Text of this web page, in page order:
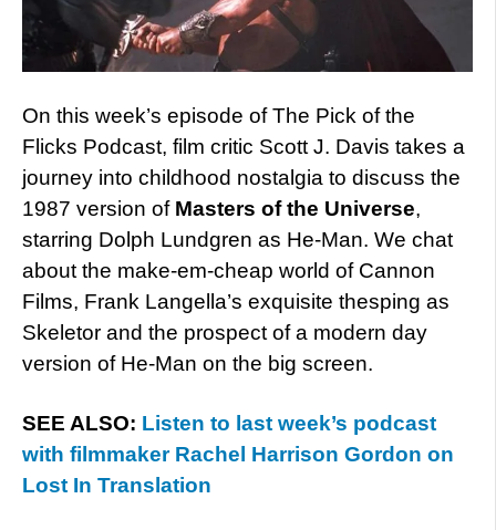
On this week’s episode of The Pick of the
Flicks Podcast, film critic Scott J. Davis takes a
journey into childhood nostalgia to discuss the
1987 version of Masters of the Universe,
starring Dolph Lundgren as He-Man. We chat
about the make-em-cheap world of Cannon
Films, Frank Langella’s exquisite thesping as
Skeletor and the prospect of a modern day
version of He-Man on the big screen.
SEE ALSO: Listen to last week’s podcast
with filmmaker Rachel Harrison Gordon on
Lost In Translation